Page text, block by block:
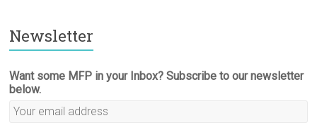
Newsletter
Want some MFP in your Inbox? Subscribe to our newsletter
below.